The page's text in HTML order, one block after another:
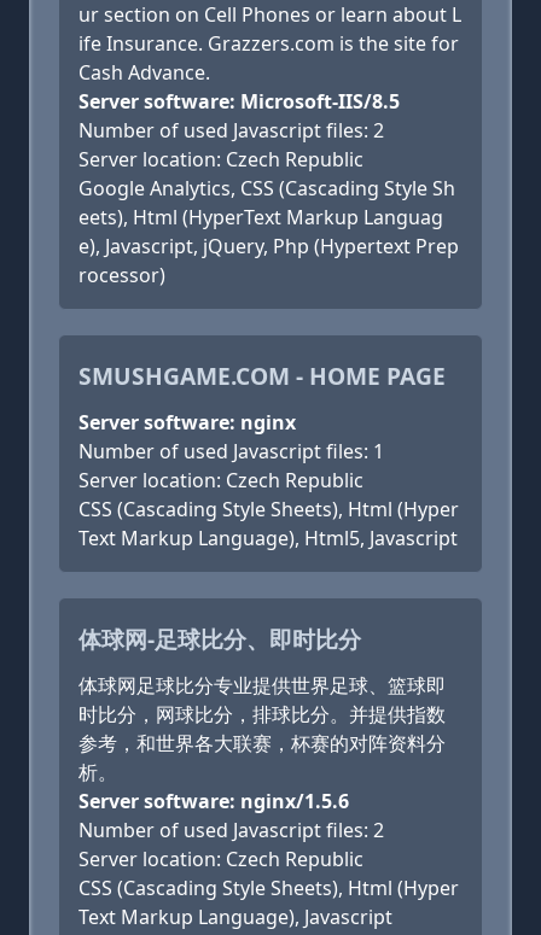
ur section on Cell Phones or learn about L
ife Insurance. Grazzers.com is the site for
Cash Advance.
Server software: Microsoft-IIS/8.5
Number of used Javascript files: 2
Server location: Czech Republic
Google Analytics, CSS (Cascading Style Sh
eets), Html (HyperText Markup Languag
e), Javascript, jQuery, Php (Hypertext Prep
rocessor)
SMUSHGAME.COM - HOME PAGE
Server software: nginx
Number of used Javascript files: 1
Server location: Czech Republic
CSS (Cascading Style Sheets), Html (Hyper
Text Markup Language), Html5, Javascript
体球网-足球比分、即时比分
体球网足球比分专业提供世界足球、篮球即
时比分，网球比分，排球比分。并提供指数
参考，和世界各大联赛，杯赛的对阵资料分
析。
Server software: nginx/1.5.6
Number of used Javascript files: 2
Server location: Czech Republic
CSS (Cascading Style Sheets), Html (Hyper
Text Markup Language), Javascript